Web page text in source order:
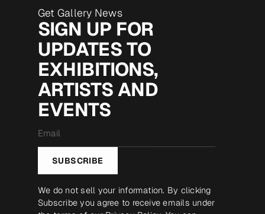
Get Gallery News
SIGN UP FOR
UPDATES TO
EXHIBITIONS,
ARTISTS AND
EVENTS
*
SUBSCRIBE
We do not sell your information. By clicking
Subscribe you agree to receive emails under